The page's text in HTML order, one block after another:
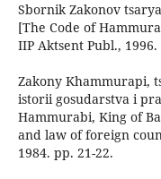
Sbornik Zakonov
[The Code of
IIP Aktsent Publ., 1996.
Zakony Khammurapi,
istorii gosudarstva i
Hammurabi, King of
and law of foreign
1984. pp. 21-22.